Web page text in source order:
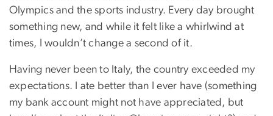
Olympics and the sports industry. Every day brought
something new, and while it felt like a whirlwind at
times, I wouldn’t change a second of it.
Having never been to Italy, the country exceeded my
expectations. I ate better than I ever have (something
my bank account might not have appreciated, but